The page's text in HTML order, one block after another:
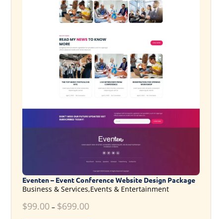
Eventen – Event Conference Website Design Package
Business & Services,Events & Entertainment
$99.00– $699.00